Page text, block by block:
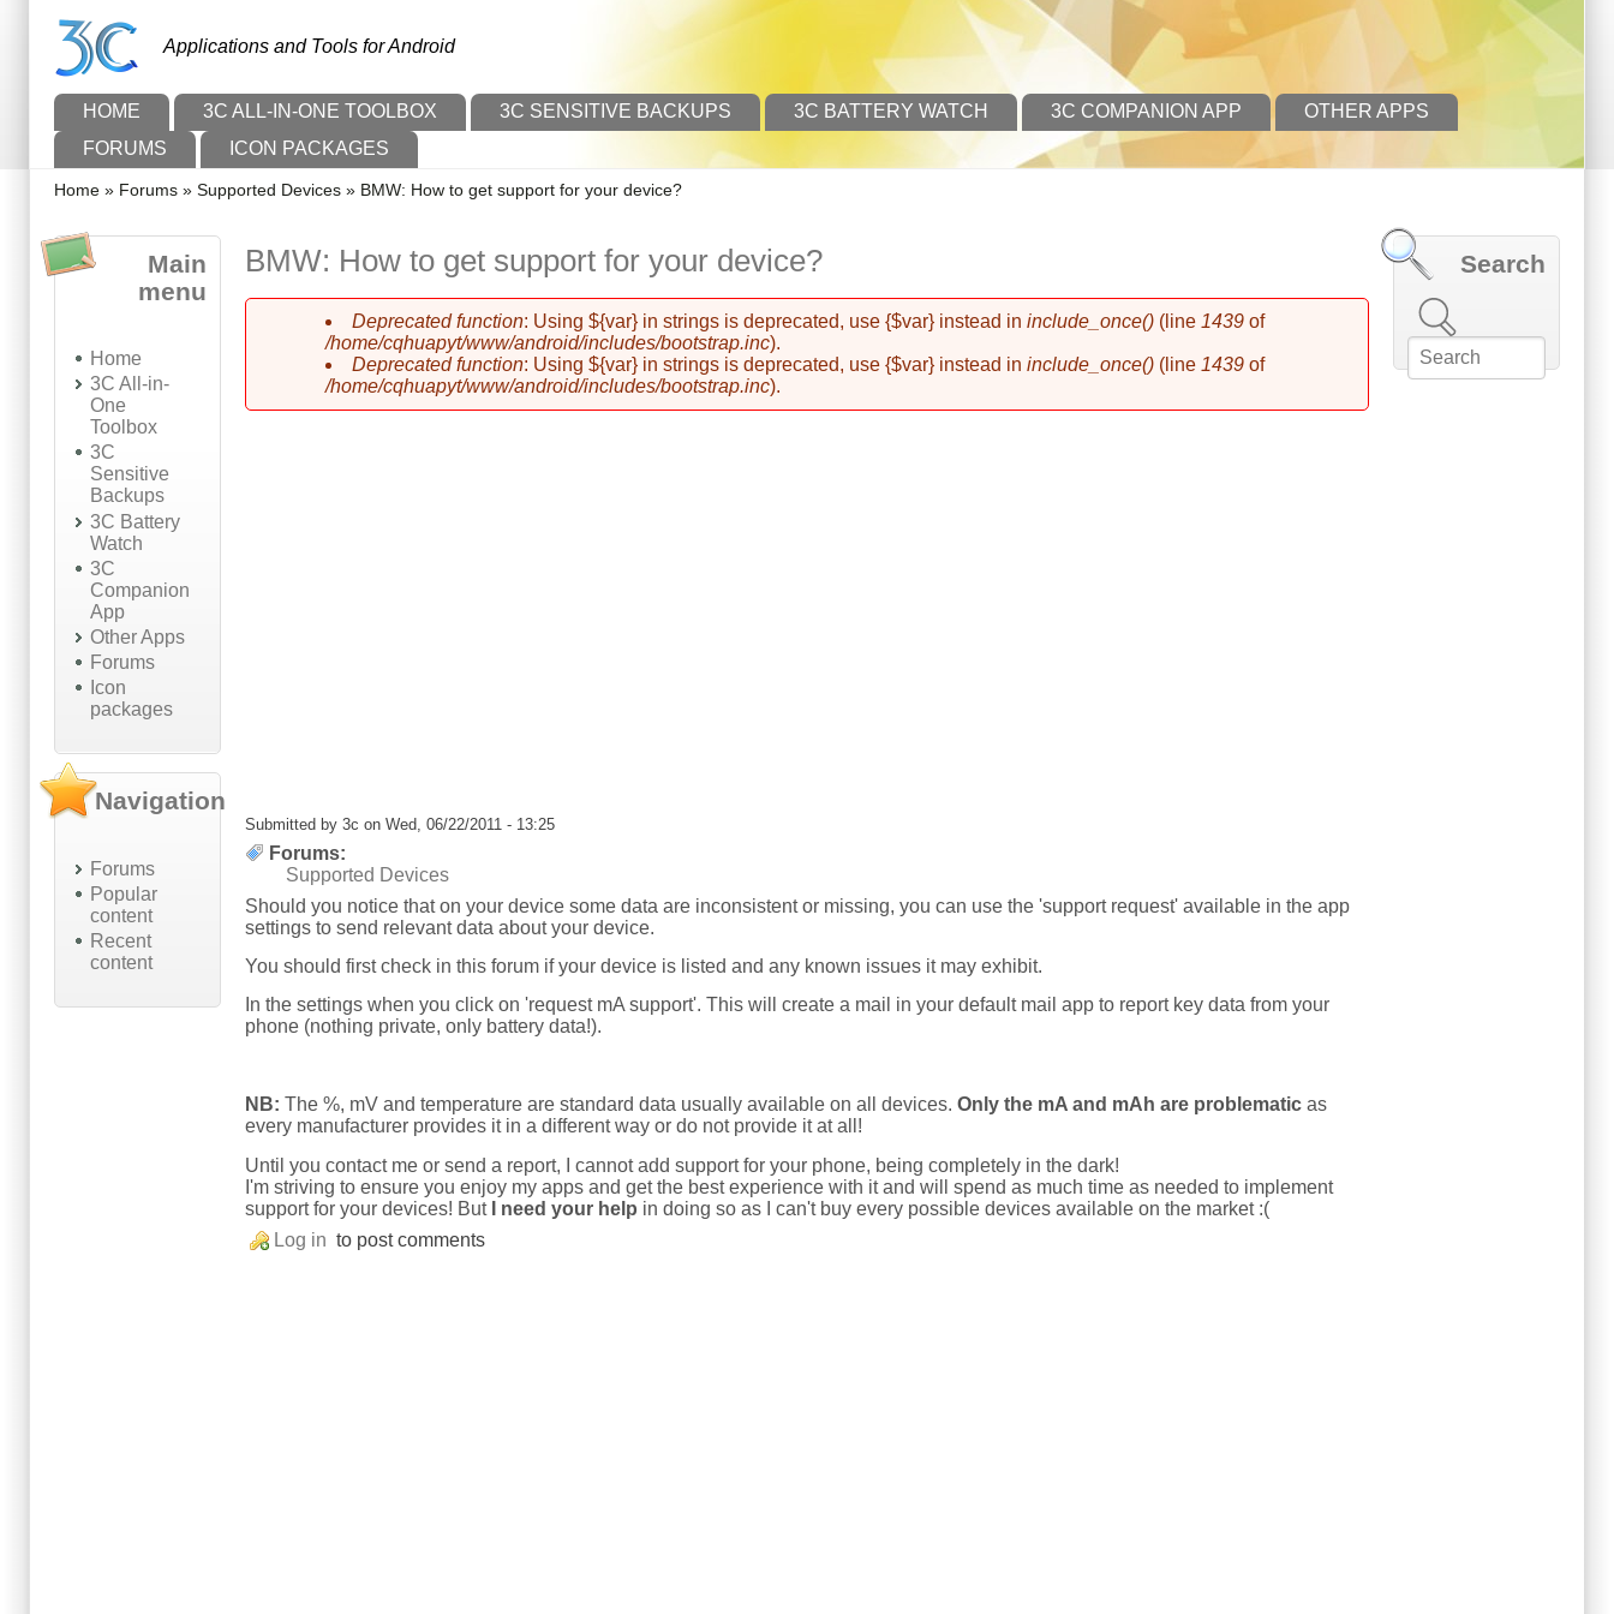
Applications and Tools for Android
Main menu
HOME 3C ALL-IN-ONE TOOLBOX 3C SENSITIVE BACKUPS 3C BATTERY WATCH 3C COMPANION APP
OTHER APPS
FORUMS
ICON PACKAGES
You are here
Home » Forums » Supported Devices » BMW: How to get support for your device?
Main
menu
Home
3C All-in-
One
Toolbox
3C
Sensitive
Backups
3C Battery
Watch
3C
Companion
App
Other Apps
Forums
Icon
packages
Navigation
Forums
Popular
content
Recent
content
BMW: How to get support for your device?
Error message
Deprecated function: Using ${var} in strings is deprecated, use {$var} instead ininclude_once() (line 1439 of
/home/cqhuapyt/www/android/includes/bootstrap.inc).
Deprecated function: Using ${var} in strings is deprecated, use {$var} instead ininclude_once() (line 1439 of
/home/cqhuapyt/www/android/includes/bootstrap.inc).
Submitted by3c on Wed, 06/22/2011 - 13:25
Forums:
Supported Devices
Should you notice that on your device some data are inconsistent or missing, you can use the 'support request' available in the app
settings to send relevant data about your device.
You should first check in this forum if your device is listed and any known issues it may exhibit.
In the settings when you click on 'request mA support'. This will create a mail in your default mail app to report key data from your
phone (nothing private, only battery data!).
NB: The %, mV and temperature are standard data usually available on all devices.Only the mA and mAh are problematic as
every manufacturer provides it in a different way or do not provide it at all!
Until you contact me or send a report, I cannot add support for your phone, being completely in the dark!
I'm striving to ensure you enjoy my apps and get the best experience with it and will spend as much time as needed to implement
support for your devices! ButI need your help in doing so as I can't buy every possible devices available on the market :(
Log in to post comments
Search
Search this site